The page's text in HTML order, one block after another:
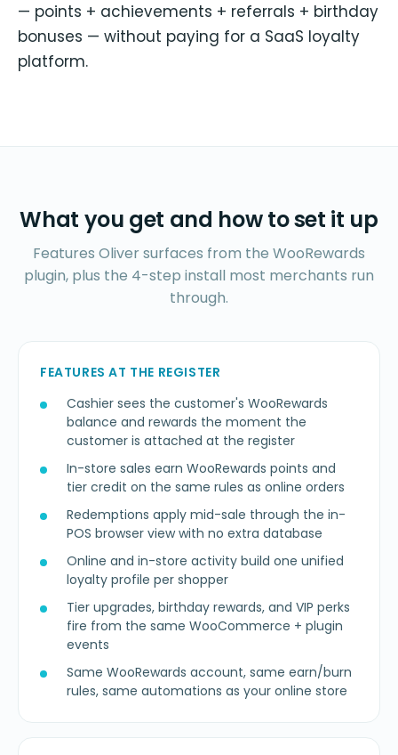
— points + achievements + referrals + birthday
bonuses — without paying for a SaaS loyalty
platform.
What you get and how to set it up
Features Oliver surfaces from the WooRewards
plugin, plus the 4-step install most merchants run
through.
FEATURES AT THE REGISTER
Cashier sees the customer's WooRewards
balance and rewards the moment the
customer is attached at the register
In-store sales earn WooRewards points and
tier credit on the same rules as online orders
Redemptions apply mid-sale through the in-
POS browser view with no extra database
Online and in-store activity build one unified
loyalty profile per shopper
Tier upgrades, birthday rewards, and VIP perks
fire from the same WooCommerce + plugin
events
Same WooRewards account, same earn/burn
rules, same automations as your online store